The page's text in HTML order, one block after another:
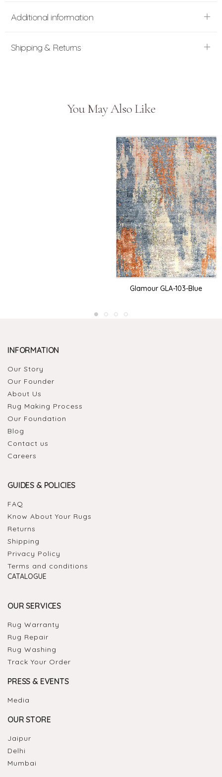
Additional information
Shipping & Returns
You May Also Like
Glamour GLA-103-Blue
INFORMATION
Our Story
Our Founder
About Us
Rug Making Process
Our Foundation
Blog
Contact us
Careers
GUIDES & POLICIES
FAQ
Know About Your Rugs
Returns
Shipping
Privacy Policy
Terms and conditions
CATALOGUE
OUR SERVICES
Rug Warranty
Rug Repair
Rug Washing
Track Your Order
PRESS & EVENTS
Media
OUR STORE
Jaipur
Delhi
Mumbai